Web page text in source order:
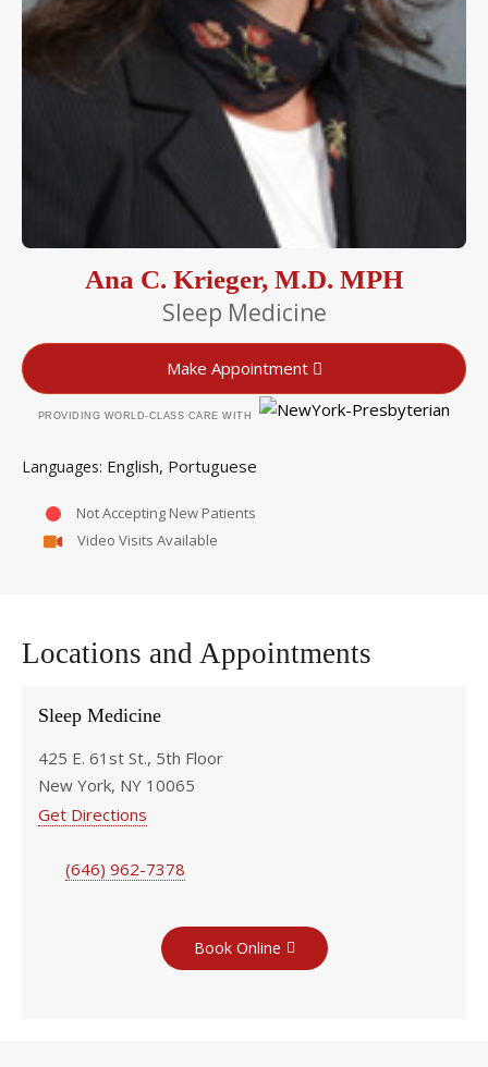
Ana C. Krieger, M.D. MPH
Sleep Medicine
Make Appointment
PROVIDING WORLD-CLASS CARE WITH
Languages English Portuguese
Not Accepting New Patients
Video Visits Available
Locations and Appointments
Sleep Medicine
425 E. 61st St., 5th Floor
New York, NY 10065
Get Directions
(646) 962-7378
Book Online